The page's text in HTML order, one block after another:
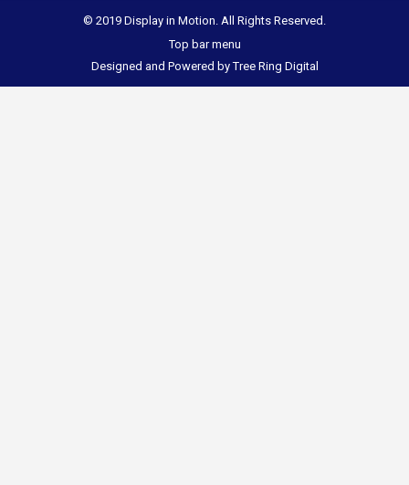
© 2019 Display in Motion. All Rights Reserved.
Top bar menu
Designed and Powered byTree Ring Digital